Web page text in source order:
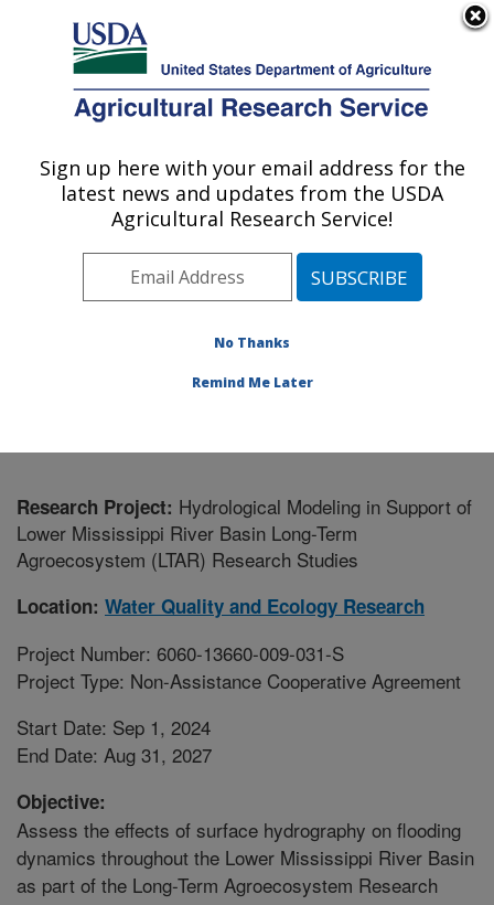
Here's how you know
Agricultural Research Service
U.S. DEPARTMENT OF AGRICULTURE
Water Quality and Ecology Research:
Oxford, MS
Southeast Area Oxford, Mississippi
Research» Research Project
Research Project: Hydrological Modeling in Support of
Lower Mississippi River Basin Long-Term
Agroecosystem (LTAR) Research Studies
Location: Water Quality and Ecology Research
Project Number: 6060-13660-009-031-S
Project Type: Non-Assistance Cooperative Agreement
Start Date: Sep 1, 2024
End Date: Aug 31, 2027
Objective:
Assess the effects of surface hydrography on flooding
dynamics throughout the Lower Mississippi River Basin
as part of the Long-Term Agroecosystem Research
Sign up here with your email address for the
latest news and updates from the USDA
Agricultural Research Service!
No Thanks
Remind Me Later